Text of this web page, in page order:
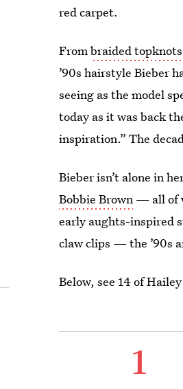
red carpet.
Frombraided topknots
’90s hairstyle Bieber
seeing as the model
today as it was back
inspiration.” The
Bieber isn’t alone in
Bobbie Brown — all of
early aughts-inspired
claw clips — the ’90s
Below, see 14 of
1